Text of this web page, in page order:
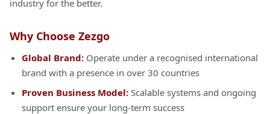
industry for the better.
Why Choose Zezgo
Global Brand: Operate under a recognised international
brand with a presence in over 30 countries
Proven Business Model: Scalable systems and ongoing
support ensure your long-term success